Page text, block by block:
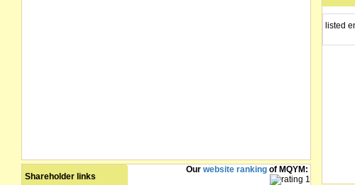
Shareholder links
Our website rankingof MQYM:
listed